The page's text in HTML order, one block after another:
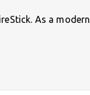
As a modern